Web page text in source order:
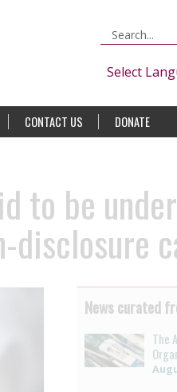
Select
CONTACT US DONATE
to be
News curated
The